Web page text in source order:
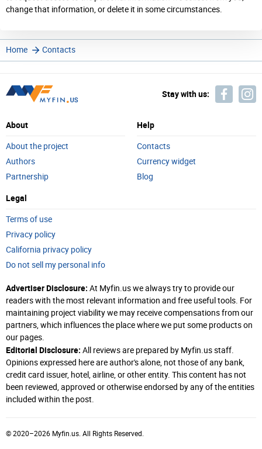
change that information, or delete it in some circumstances.
Home Contacts
Stay with us:
About
About the project
Authors
Partnership
Help
Contacts
Currency widget
Blog
Legal
Terms of use
Privacy policy
California privacy policy
Do not sell my personal info
Advertiser Disclosure: At Myfin.us we always try to provide our
readers with the most relevant information and free useful tools. For
maintaining project viability we may receive compensations from our
partners, which influences the place where we put some products on
our pages.
Editorial Disclosure: All reviews are prepared by Myfin.us staff.
Opinions expressed here are author's alone, not those of any bank,
credit card issuer, hotel, airline, or other entity. This content has not
been reviewed, approved or otherwise endorsed by any of the entities
included within the post.
© 2020–2026 Myfin.us. All Rights Reserved.